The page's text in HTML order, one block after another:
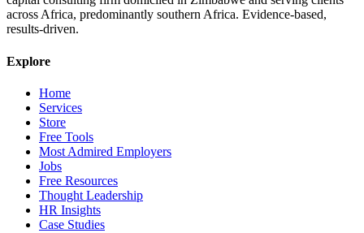
across Africa, predominantly southern Africa. Evidence-based,
results-driven.
Explore
Home
Services
Store
Free Tools
Most Admired Employers
Jobs
Free Resources
Thought Leadership
HR Insights
Case Studies